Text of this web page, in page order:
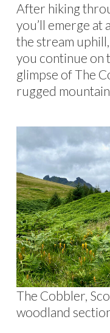
After hiking
you’ll emerge at
the stream
you continue on
glimpse of The
rugged
The Cobbler,
woodland